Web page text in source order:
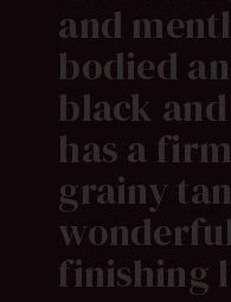
and
bodied
black
has a
grainy
finishing